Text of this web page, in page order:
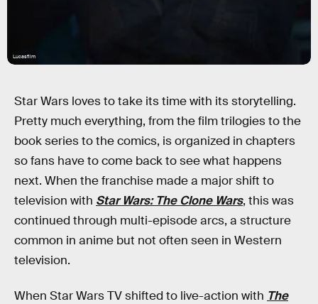
Lucasfilm
Star Wars loves to take its time with its storytelling.
Pretty much everything, from the film trilogies to the
book series to the comics, is organized in chapters
so fans have to come back to see what happens
next. When the franchise made a major shift to
television with Star Wars: The Clone Wars, this was
continued through multi-episode arcs, a structure
common in anime but not often seen in Western
television.
When Star Wars TV shifted to live-action with The